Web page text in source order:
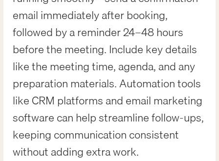
email immediately after booking,
followed by a reminder 24–48 hours
before the meeting. Include key details
like the meeting time, agenda, and any
preparation materials. Automation tools
like CRM platforms and email marketing
software can help streamline follow-ups,
keeping communication consistent
without adding extra work.